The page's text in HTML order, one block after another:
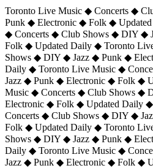
Toronto Live Music ◆ Concerts ◆
Punk ◆ Electronic ◆ Folk ◆
◆ Concerts ◆ Club Shows ◆ DIY ◆
Folk ◆ Updated Daily ◆ Toronto
Shows ◆ DIY ◆ Jazz ◆ Punk ◆
Daily ◆ Toronto Live Music ◆
Jazz ◆ Punk ◆ Electronic ◆ Folk ◆
Music ◆ Concerts ◆ Club Shows ◆
Electronic ◆ Folk ◆ Updated Daily
Concerts ◆ Club Shows ◆ DIY ◆
Folk ◆ Updated Daily ◆ Toronto
Shows ◆ DIY ◆ Jazz ◆ Punk ◆
Daily ◆ Toronto Live Music ◆
Jazz ◆ Punk ◆ Electronic ◆ Folk ◆